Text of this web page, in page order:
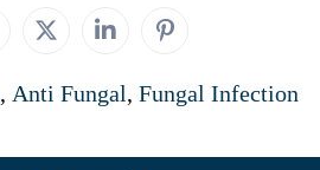
, Anti Fungal, Fungal Infection